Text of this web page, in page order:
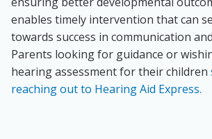
enables timely intervention that can
towards success in communication
Parents looking for guidance or
hearing assessment for their children
reaching out to Hearing Aid Express.